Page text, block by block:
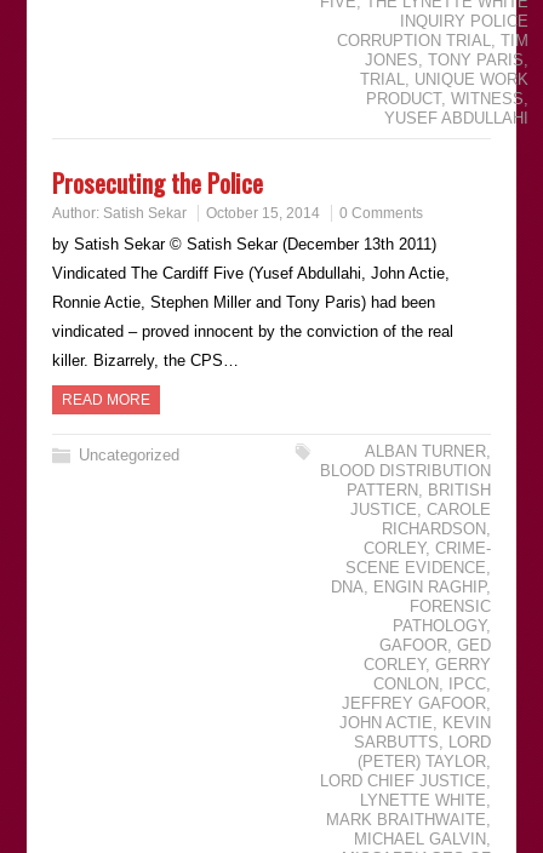
INQUIRY POLICE
CORRUPTION TRIAL,TIM
JONES,TONY PARIS,
TRIAL, UNIQUE WORK
PRODUCT,WITNESS,
YUSEF ABDULLAHI
Prosecuting the Police
Author: Satish Sekar October 15, 2014 0 Comments
by Satish Sekar © Satish Sekar (December 13th 2011)
Vindicated The Cardiff Five (Yusef Abdullahi, John Actie,
Ronnie Actie, Stephen Miller and Tony Paris) had been
vindicated – proved innocent by the conviction of the real
killer. Bizarrely, the CPS…
READ MORE
Uncategorized ALBAN TURNER,
BLOOD DISTRIBUTION
PATTERN, BRITISH
JUSTICE,CAROLE
RICHARDSON,
CORLEY,CRIME-
SCENE EVIDENCE,
DNA, ENGIN RAGHIP,
FORENSIC
PATHOLOGY,
GAFOOR,GED
CORLEY,GERRY
CONLON, IPCC,
JEFFREY GAFOOR,
JOHN ACTIE, KEVIN
SARBUTTS, LORD
(PETER) TAYLOR,
LORD CHIEF JUSTICE,
LYNETTE WHITE,
MARK BRAITHWAITE,
MICHAEL GALVIN,